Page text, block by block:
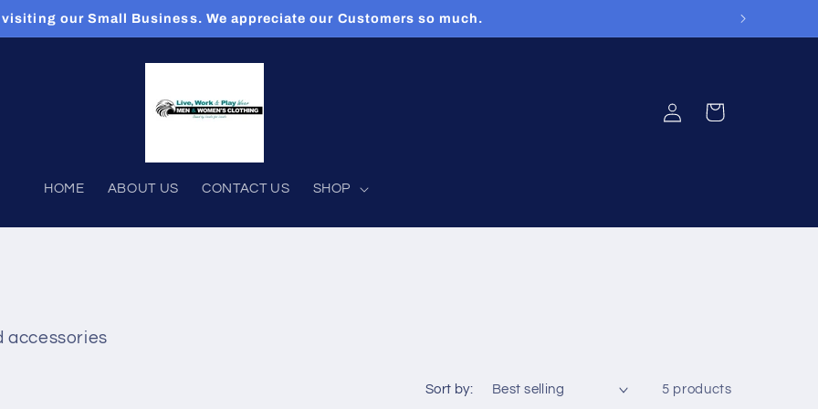
visiting our Small Business. We appreciate our Customers so much.
HOME ABOUT US CONTACT US SHOP
Log
in
Cart
accessories
Sort by: 5 products